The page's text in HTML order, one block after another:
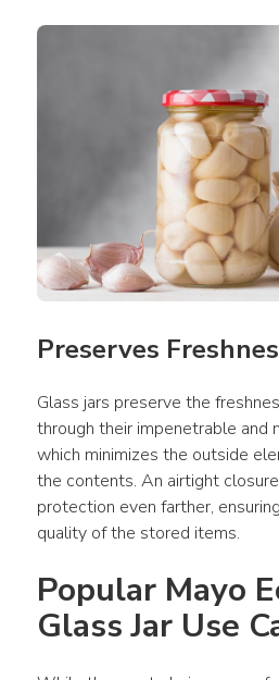
Preserves
Glass jars preserve the
through their impenetrable and
which minimizes the outside
the contents. An airtight
protection even farther,
quality of the stored items.
Popular Mayo
Glass Jar Use